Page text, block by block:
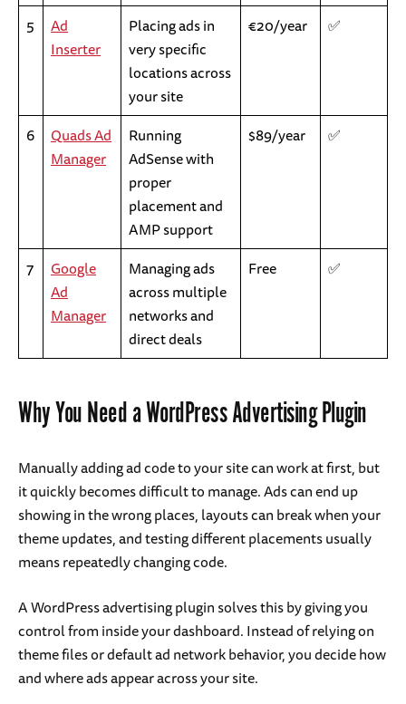
5
Ad
Inserter
Placing ads in
very specific
locations across
your site
€20/year ✅
6
Quads Ad
Manager
Running
AdSense with
proper
placement and
AMP support
$89/year ✅
7
Google
Ad
Manager
Managing ads
across multiple
networks and
direct deals
Free ✅
Why You Need a WordPress Advertising Plugin
Manually adding ad code to your site can work at first, but
it quickly becomes difficult to manage. Ads can end up
showing in the wrong places, layouts can break when your
theme updates, and testing different placements usually
means repeatedly changing code.
A WordPress advertising plugin solves this by giving you
control from inside your dashboard. Instead of relying on
theme files or default ad network behavior, you decide how
and where ads appear across your site.